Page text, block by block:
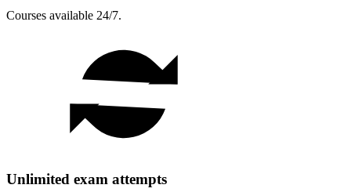
Courses available 24/7.
Unlimited exam attempts